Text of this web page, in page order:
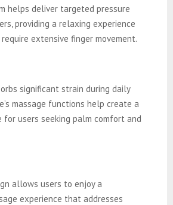
helps deliver targeted pressure
providing a relaxing experience
extensive finger movement.
significant strain during daily
massage functions help create a
for users seeking palm comfort and
allows users to enjoy a
experience that addresses